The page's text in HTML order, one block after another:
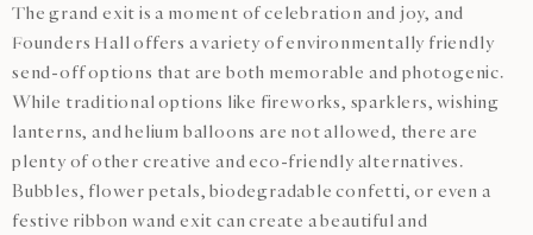
The grand exit is a moment of celebration and joy, and
Founders Hall offers a variety of environmentally friendly
send-off options that are both memorable and photogenic.
While traditional options like fireworks, sparklers, wishing
lanterns, and helium balloons are not allowed, there are
plenty of other creative and eco-friendly alternatives.
Bubbles, flower petals, biodegradable confetti, or even a
festive ribbon wand exit can create a beautiful and